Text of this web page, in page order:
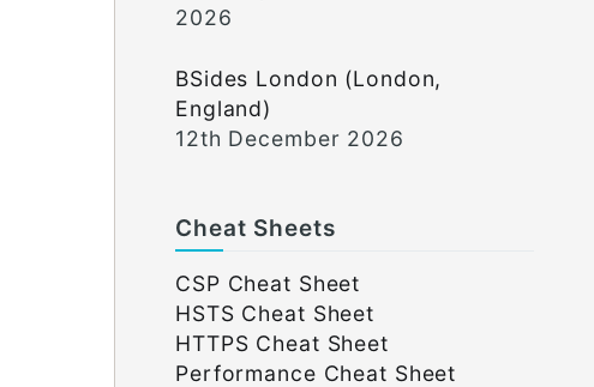
2026
BSides London (London,
England)
12th December 2026
Cheat Sheets
CSP Cheat Sheet
HSTS Cheat Sheet
HTTPS Cheat Sheet
Performance Cheat Sheet